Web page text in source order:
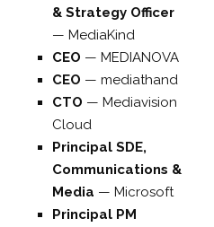
& Strategy Officer
—MediaKind
CEO —MEDIANOVA
CEO —mediathand
CTO —Mediavision
Cloud
Principal SDE,
Communications &
Media —Microsoft
Principal PM